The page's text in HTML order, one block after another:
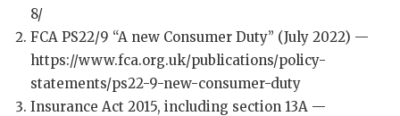
8/
FCA PS22/9 “A new Consumer Duty” (July 2022) —
https://www.fca.org.uk/publications/policy-
statements/ps22-9-new-consumer-duty
Insurance Act 2015, including section 13A —